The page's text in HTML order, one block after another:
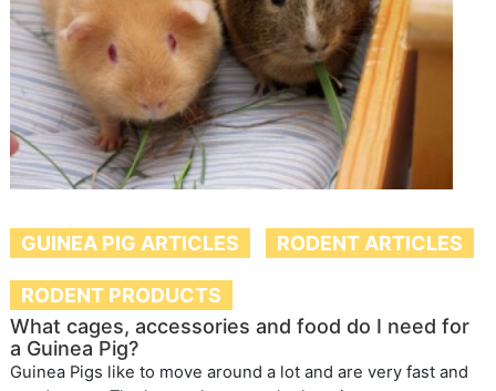
GUINEA PIG ARTICLES RODENT ARTICLES
RODENT PRODUCTS
What cages, accessories and food do I need for
a Guinea Pig?
Guinea Pigs like to move around a lot and are very fast and